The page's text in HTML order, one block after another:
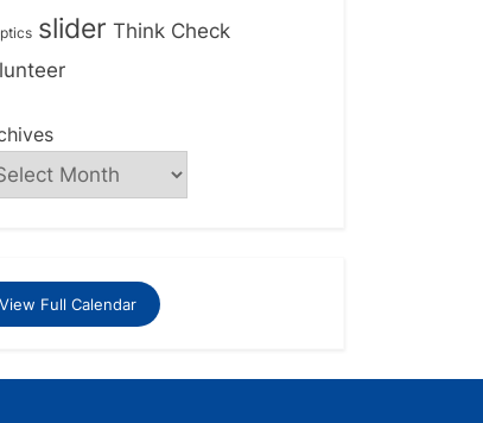
slider Think Check
View Full Calendar